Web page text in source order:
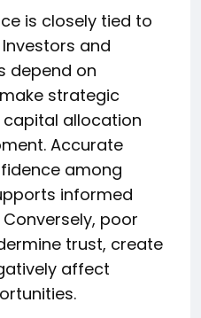
is closely tied to
and
depend on
strategic
allocation
Accurate
among
informed
poor
trust, create
affect